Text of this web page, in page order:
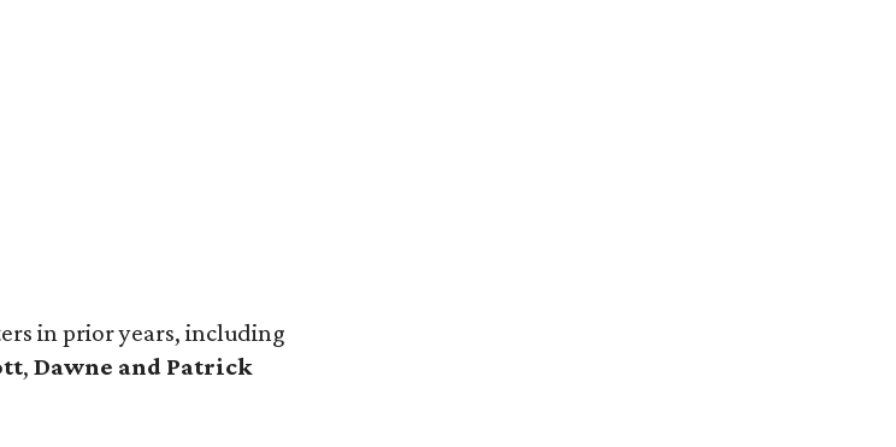
in prior years, including
, Dawne and Patrick